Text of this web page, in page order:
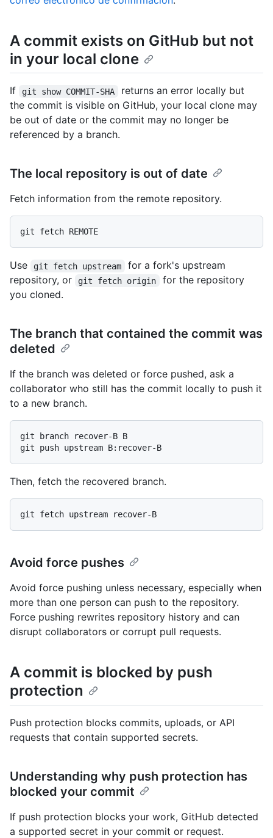
A commit exists on GitHub but not
in your local clone
If git show COMMIT-SHA
returns an error locally but
the commit is visible on GitHub, your local clone may
be out of date or the commit may no longer be
referenced by a branch.
The local repository is out of date
Fetch information from the remote repository.
Use git fetch upstream
for a fork's upstream
repository, or
git fetch origin
for the repository
you cloned.
The branch that contained the commit was
deleted
If the branch was deleted or force pushed, ask a
collaborator who still has the commit locally to push it
to a new branch.
git branch recover-B B
Then, fetch the recovered branch.
Avoid force pushes
Avoid force pushing unless necessary, especially when
more than one person can push to the repository.
Force pushing rewrites repository history and can
disrupt collaborators or corrupt pull requests.
A commit is blocked by push
protection
Push protection blocks commits, uploads, or API
requests that contain supported secrets.
Understanding why push protection has
blocked your commit
If push protection blocks your work, GitHub detected
a supported secret in your commit or request.